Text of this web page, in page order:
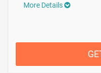
More Details